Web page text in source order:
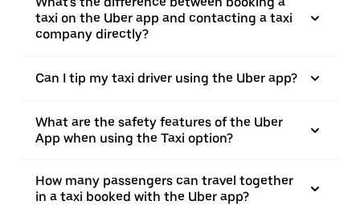
taxi on the Uber app and contacting a taxi
company directly?
Can I tip my taxi driver using the Uber app?
What are the safety features of the Uber
App when using the Taxi option?
How many passengers can travel together
in a taxi booked with the Uber app?